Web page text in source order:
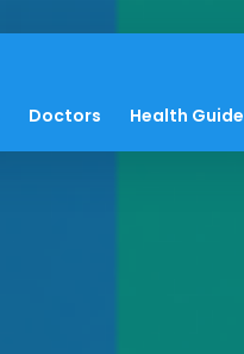
Doctors Health Guide